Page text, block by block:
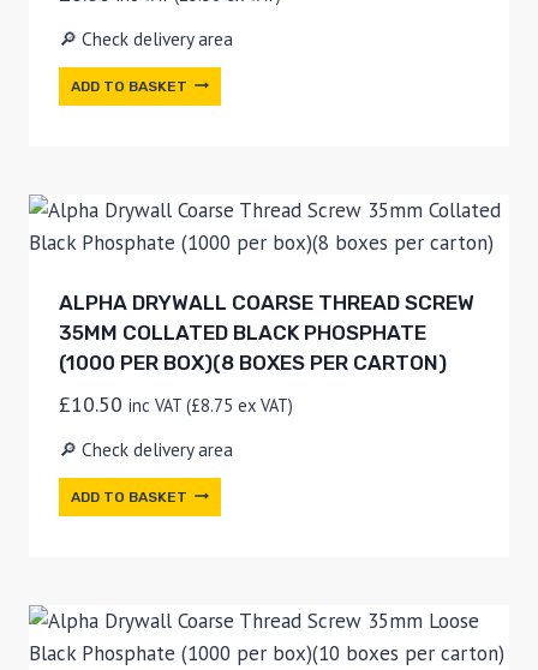
🔎 Check delivery area
ADD TO BASKET
ALPHA DRYWALL COARSE THREAD SCREW
35MM COLLATED BLACK PHOSPHATE
(1000 PER BOX)(8 BOXES PER CARTON)
£10.50 inc VAT (£8.75 ex VAT)
🔎 Check delivery area
ADD TO BASKET